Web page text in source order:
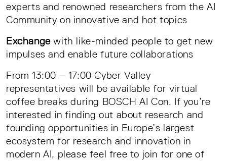
experts and renowned researchers from the AI
Community on innovative and hot topics
Exchangewith like-minded people to get new
impulses and enable future collaborations
From 13:00 – 17:00 Cyber Valley
representatives will be available for virtual
coffee breaks during BOSCH AI Con. If you’re
interested in finding out about research and
founding opportunities in Europe’s largest
ecosystem for research and innovation in
modern AI, please feel free to join for one of